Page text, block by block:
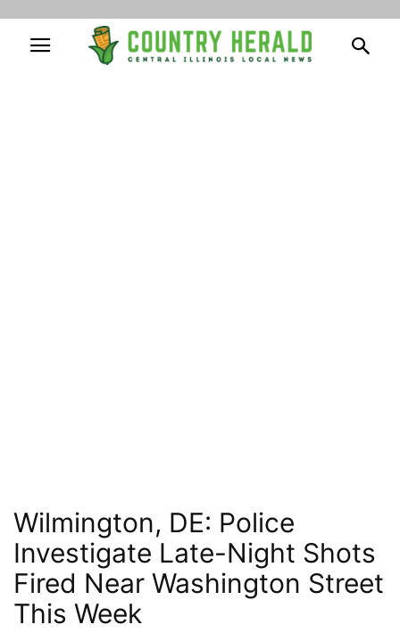
Wilmington, DE: Police
Investigate Late-Night Shots
Fired Near Washington Street
This Week